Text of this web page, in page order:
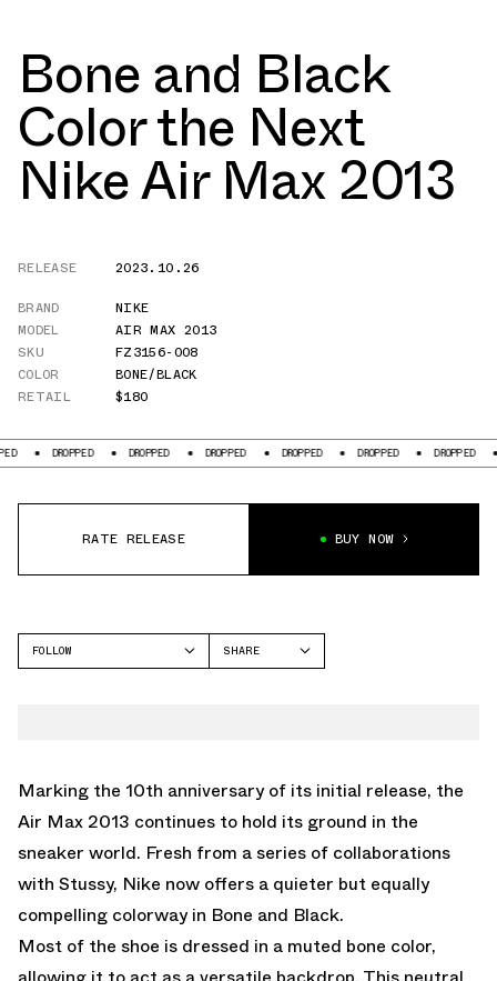
Bone and Black
Color the Next
Nike Air Max 2013
RELEASE
2023.10.26
BRAND
NIKE
MODEL
AIR MAX 2013
SKU
FZ3156-008
COLOR
BONE/BLACK
RETAIL
$180
DROPPED DROPPED DROPPED DROPPED DROPPED DROPPED
RATE RELEASE BUY NOW
FOLLOW
SHARE
Marking the 10th anniversary of its initial release, the
Air Max 2013 continues to hold its ground in the
sneaker world. Fresh from a series of collaborations
with Stussy, Nike now offers a quieter but equally
compelling colorway in Bone and Black.
Most of the shoe is dressed in a muted bone color,